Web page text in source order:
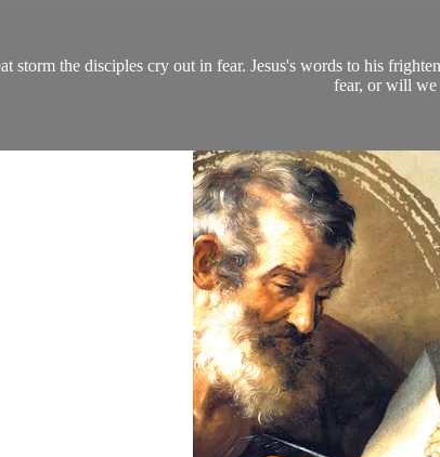
storm the disciples cry out in fear. Jesus's words to his
fear, or will